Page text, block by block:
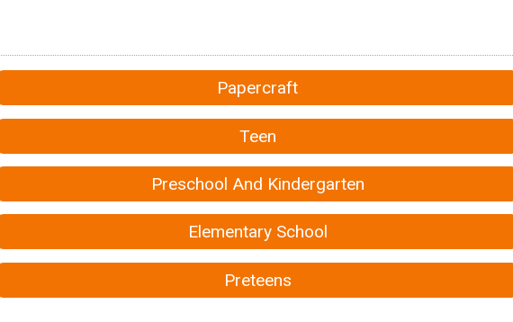
Papercraft
Teen
Preschool And Kindergarten
Elementary School
Preteens